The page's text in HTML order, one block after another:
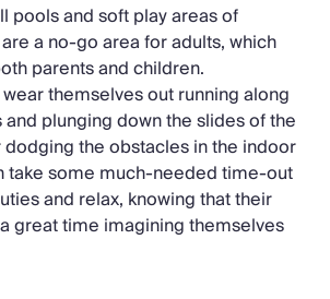
pools and soft play areas of
a no-go area for adults, which
parents and children.
themselves out running along
plunging down the slides of the
the obstacles in the indoor
take some much-needed time-out
and relax, knowing that their
great time imagining themselves